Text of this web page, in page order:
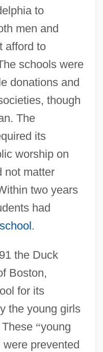
to
men and
afford to
schools were
donations and
though
The
its
worship on
not matter
two years
had
.
the Duck
Boston,
for its
the young girls
“young
were prevented